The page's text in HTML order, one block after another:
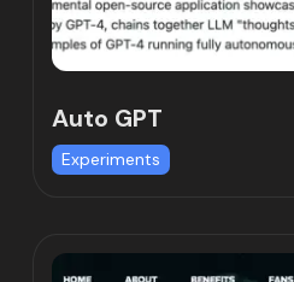
Auto GPT
Experiments